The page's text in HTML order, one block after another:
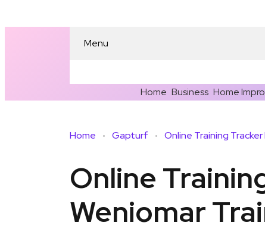
Menu
Home Business Home
Home Gapturf
Online
Weniomar